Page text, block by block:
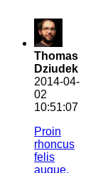
Thomas
Dziudek
2014-04-
02
10:51:07
Proin
rhoncus
felis
augue,